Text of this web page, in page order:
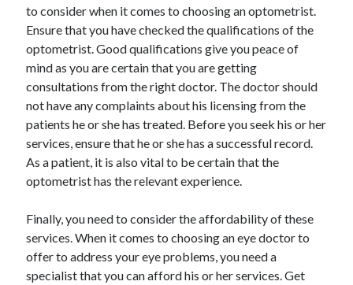
to consider when it comes to choosing an optometrist.
Ensure that you have checked the qualifications of the
optometrist. Good qualifications give you peace of
mind as you are certain that you are getting
consultations from the right doctor. The doctor should
not have any complaints about his licensing from the
patients he or she has treated. Before you seek his or her
services, ensure that he or she has a successful record.
As a patient, it is also vital to be certain that the
optometrist has the relevant experience.
Finally, you need to consider the affordability of these
services. When it comes to choosing an eye doctor to
offer to address your eye problems, you need a
specialist that you can afford his or her services. Get